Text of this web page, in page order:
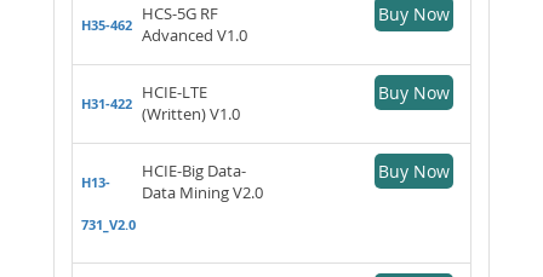
H35-462
HCS-5G RF
Advanced V1.0
Buy Now
H31-422
HCIE-LTE
(Written) V1.0
Buy Now
H13-
731_V2.0
HCIE-Big Data-
Data Mining V2.0
Buy Now